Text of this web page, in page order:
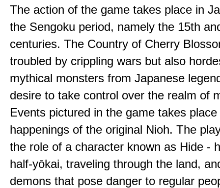
The action of the game takes place in
the Sengoku period, namely the 15th
centuries. The Country of Cherry
troubled by crippling wars but also
mythical monsters from Japanese
desire to take control over the realm of
Events pictured in the game takes
happenings of the original Nioh. The
the role of a character known as Hide -
half-yōkai, traveling through the land,
demons that pose danger to regular